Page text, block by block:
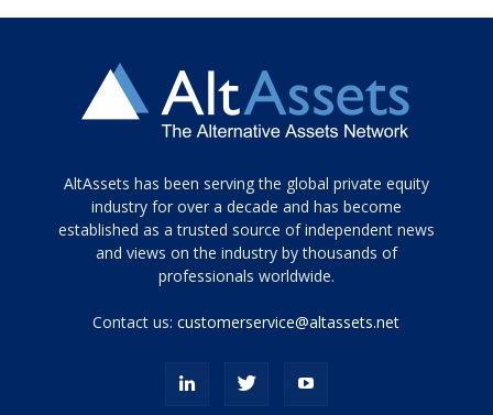
Tamamen
siyah
ve
topuklu
porn
AltAssets has been serving the global private equity
industry for over a decade and has become
established as a trusted source of independent news
and views on the industry by thousands of
professionals worldwide.
Contact us:customerservice@altassets.net